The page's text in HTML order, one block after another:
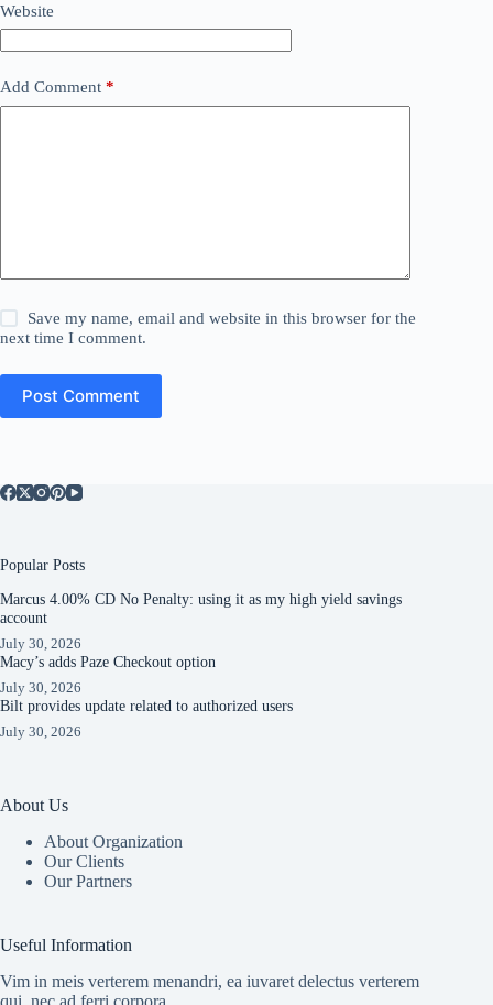
Website
Add Comment *
Save my name, email and website in this browser for the
next time I comment.
Post Comment
Popular Posts
Marcus 4.00% CD No Penalty: using it as my high yield savings
account
July 30, 2026
Macy’s adds Paze Checkout option
July 30, 2026
Bilt provides update related to authorized users
July 30, 2026
About Us
About Organization
Our Clients
Our Partners
Useful Information
Vim in meis verterem menandri, ea iuvaret delectus verterem
qui, nec ad ferri corpora.